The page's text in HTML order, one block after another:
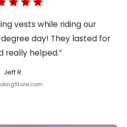
vests while riding our
day! They lasted for
really helped.”
Jeff R.